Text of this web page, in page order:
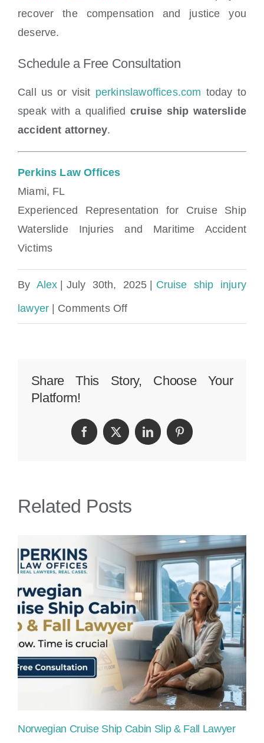
recover the compensation and justice you
deserve.
Schedule a Free Consultation
Call us or visit perkinslawoffices.com today to
speak with a qualifiedcruise ship waterslide
accident attorney.
Perkins Law Offices
Miami, FL
Experienced Representation for Cruise Ship
Waterslide Injuries and Maritime Accident
Victims
By Alex | July 30th, 2025 | Cruise ship injury
lawyer | Comments Offon
Waterslide
Lawyer
Share This Story, Choose Your
Platform!
FacebookTwitterLinkedInPinterest
Related Posts
Norwegian Cruise Ship Cabin Slip & Fall Lawyer